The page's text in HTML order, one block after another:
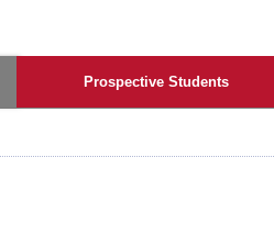
Prospective Students